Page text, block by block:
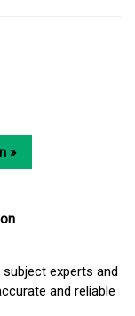
»
experts and
and reliable